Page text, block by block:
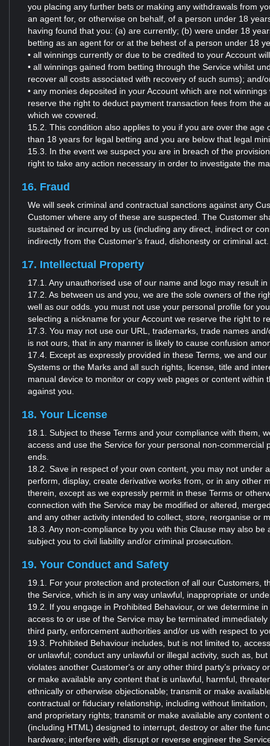
you placing any further bets or making any withdrawals from
an agent for, or otherwise on behalf, of a person under 18
having found that you: (a) are currently; (b) were under 18
betting as an agent for or at the behest of a person under 18
• all winnings currently or due to be credited to your Account
• all winnings gained from betting through the Service whilst
recover all costs associated with recovery of such sums); and/
• any monies deposited in your Account which are not
reserve the right to deduct payment transaction fees from the
which we covered.
15.2. This condition also applies to you if you are over the
than 18 years for legal betting and you are below that legal
15.3. In the event we suspect you are in breach of the
right to take any action necessary in order to investigate the
16. Fraud
We will seek criminal and contractual sanctions against any
Customer where any of these are suspected. The Customer
sustained or incurred by us (including any direct, indirect or
indirectly from the Customer’s fraud, dishonesty or criminal act.
17. Intellectual Property
17.1. Any unauthorised use of our name and logo may result
17.2. As between us and you, we are the sole owners of the
well as our odds. you must not use your personal profile for
selecting a nickname for your Account we reserve the right to
17.3. You may not use our URL, trademarks, trade names
is not ours, that in any manner is likely to cause confusion
17.4. Except as expressly provided in these Terms, we and
Systems or the Marks and all such rights, license, title and
manual device to monitor or copy web pages or content
against you.
18. Your License
18.1. Subject to these Terms and your compliance with them,
access and use the Service for your personal non-
ends.
18.2. Save in respect of your own content, you may not under
perform, display, create derivative works from, or in any other
therein, except as we expressly permit in these Terms or
connection with the Service may be modified or altered,
and any other activity intended to collect, store, reorganise or
18.3. Any non-compliance by you with this Clause may also
subject you to civil liability and/or criminal prosecution.
19. Your Conduct and Safety
19.1. For your protection and protection of all our Customers,
the Service, which is in any way unlawful, inappropriate or
19.2. If you engage in Prohibited Behaviour, or we determine
access to or use of the Service may be terminated
third party, enforcement authorities and/or us with respect to
19.3. Prohibited Behaviour includes, but is not limited to,
or unlawful; conduct any unlawful or illegal activity, such as,
violates another Customer's or any other third party’s privacy
or make available any content that is unlawful, harmful,
ethnically or otherwise objectionable; transmit or make
contractual or fiduciary relationship, including without
and proprietary rights; transmit or make available any content
(including HTML) designed to interrupt, destroy or alter the
hardware; interfere with, disrupt or reverse engineer the